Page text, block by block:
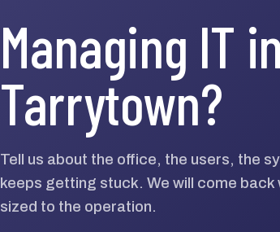
Managing IT in
Tarrytown?
Tell us about the office, the users, the
keeps getting stuck. We will come back
sized to the operation.